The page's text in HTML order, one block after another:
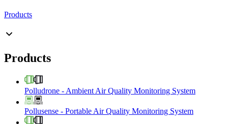
Products
Products
Polludrone - Ambient Air Quality Monitoring System
Pollusense - Portable Air Quality Monitoring System